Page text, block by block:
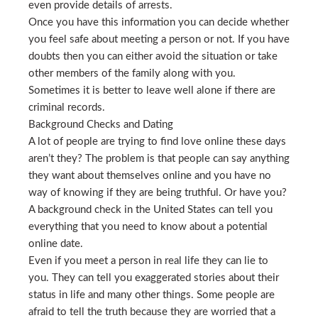
even provide details of arrests.
Once you have this information you can decide whether
you feel safe about meeting a person or not. If you have
doubts then you can either avoid the situation or take
other members of the family along with you.
Sometimes it is better to leave well alone if there are
criminal records.
Background Checks and Dating
A lot of people are trying to find love online these days
aren’t they? The problem is that people can say anything
they want about themselves online and you have no
way of knowing if they are being truthful. Or have you?
A background check in the United States can tell you
everything that you need to know about a potential
online date.
Even if you meet a person in real life they can lie to
you. They can tell you exaggerated stories about their
status in life and many other things. Some people are
afraid to tell the truth because they are worried that a